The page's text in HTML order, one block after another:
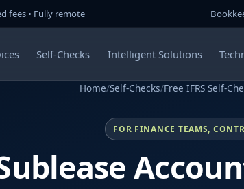
fees • Fully remote
Self-Checks Intelligent Solutions
Home/Self-Checks/Free IFRS Self-
FOR FINANCE TEAMS,